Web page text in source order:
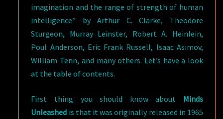
imagination and the range of strength of human
intelligence” by Arthur C. Clarke, Theodore
Sturgeon, Murray Leinster, Robert A. Heinlein,
Poul Anderson, Eric Frank Russell, Isaac Asimov,
William Tenn, and many others. Let’s have a look
at the table of contents.
First thing you should know about Minds
Unleashed is that it was originally released in 1965